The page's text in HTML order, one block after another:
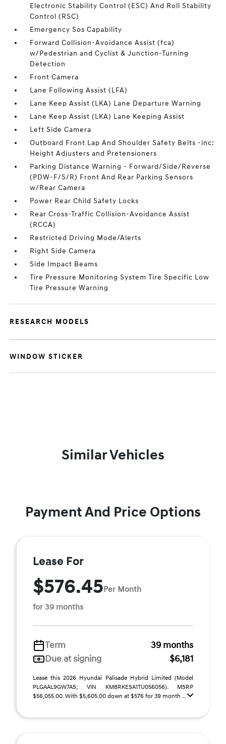
Electronic Stability Control (ESC) And Roll Stability
Control (RSC)
Emergency Sos Capability
Forward Collision-Avoidance Assist (fca)
w/Pedestrian and Cyclist & Junction-Turning
Detection
Front Camera
Lane Following Assist (LFA)
Lane Keep Assist (LKA) Lane Departure Warning
Lane Keep Assist (LKA) Lane Keeping Assist
Left Side Camera
Outboard Front Lap And Shoulder Safety Belts -inc:
Height Adjusters and Pretensioners
Parking Distance Warning - Forward/Side/Reverse
(PDW-F/S/R) Front And Rear Parking Sensors
w/Rear Camera
Power Rear Child Safety Locks
Rear Cross-Traffic Collision-Avoidance Assist
(RCCA)
Restricted Driving Mode/Alerts
Right Side Camera
Side Impact Beams
Tire Pressure Monitoring System Tire Specific Low
Tire Pressure Warning
RESEARCH MODELS
WINDOW STICKER
Similar Vehicles
Payment And Price Options
Lease For
$576.45Per Month
for 39 months
Term
39 months
Due at signing
$6,181
Lease this 2026 Hyundai Palisade Hybrid Limited (Model
PLGAAL9GW7AS; VIN KM8RKESA1TU056056). MSRP
$56,055.00. With $5,605.00 down at $576 for 39 month ...